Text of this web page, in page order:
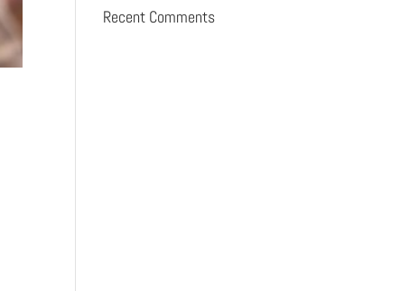
Recent Comments